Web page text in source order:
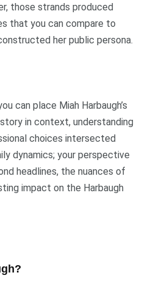
those strands produced
that you can compare to
her public persona.
can place Miah Harbaugh’s
in context, understanding
choices intersected
dynamics; your perspective
headlines, the nuances of
impact on the Harbaugh